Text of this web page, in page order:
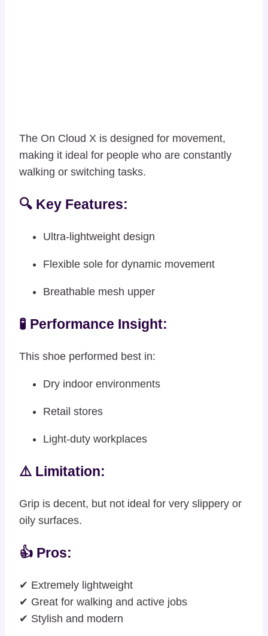
The On Cloud X is designed for movement,
making it ideal for people who are constantly
walking or switching tasks.
🔍 Key Features:
Ultra-lightweight design
Flexible sole for dynamic movement
Breathable mesh upper
🧪 Performance Insight:
This shoe performed best in:
Dry indoor environments
Retail stores
Light-duty workplaces
⚠️ Limitation:
Grip is decent, but not ideal for very slippery or
oily surfaces.
👍 Pros:
✔ Extremely lightweight
✔ Great for walking and active jobs
✔ Stylish and modern